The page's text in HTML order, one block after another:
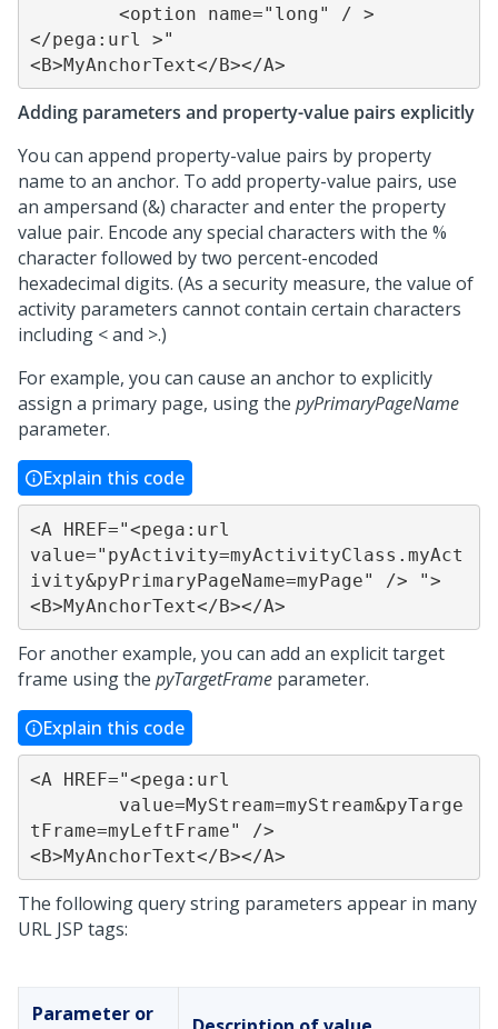
</pega:url >"
<B>MyAnchorText</B></A>
Adding parameters and property-value pairs explicitly
You can append property-value pairs by property
name to an anchor. To add property-value pairs, use
an ampersand (&) character and enter the property
value pair. Encode any special characters with the %
character followed by two percent-encoded
hexadecimal digits. (As a security measure, the value of
activity parameters cannot contain certain characters
including < and >.)
For example, you can cause an anchor to explicitly
assign a primary page, using the pyPrimaryPageName
parameter.
Explain this code
<A HREF="<pega:url
value="pyActivity=myActivityClass.myAct
ivity&pyPrimaryPageName=myPage" /> ">
<B>MyAnchorText</B></A>
For another example, you can add an explicit target
frame using the pyTargetFrame parameter.
Explain this code
<A HREF="<pega:url
tFrame=myLeftFrame" />
<B>MyAnchorText</B></A>
The following query string parameters appear in many
URL JSP tags:
Parameter or